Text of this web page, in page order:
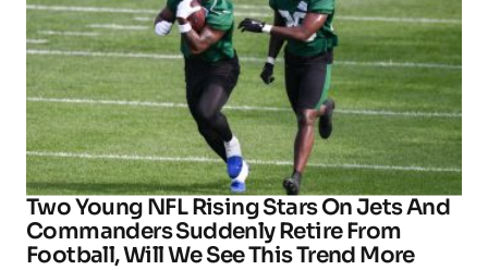
Two Young NFL Rising Stars On Jets And
Commanders Suddenly Retire From
Football, Will We See This Trend More